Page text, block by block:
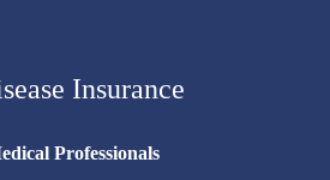
Insurance
Professionals